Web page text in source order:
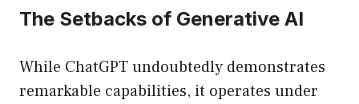
The Setbacks of Generative AI
While ChatGPT undoubtedly demonstrates
remarkable capabilities, it operates under